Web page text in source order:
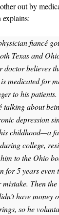
out by
explains:
fiancé
Texas and
doctor believes
medicated for
to his patients.
talking about
depression
childhood—a
college,
to the Ohio
for 5 years even
Then
have money
so he